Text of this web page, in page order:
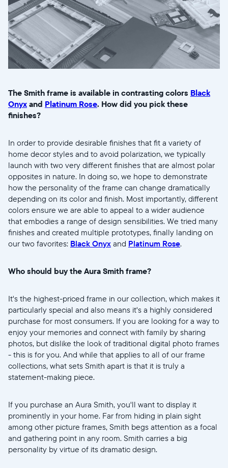
The Smith frame is available in contrasting colors Black
Onyx and Platinum Rose. How did you pick these
finishes?
In order to provide desirable finishes that fit a variety of
home decor styles and to avoid polarization, we typically
launch with two very different finishes that are almost polar
opposites in nature. In doing so, we hope to demonstrate
how the personality of the frame can change dramatically
depending on its color and finish. Most importantly, different
colors ensure we are able to appeal to a wider audience
that embodies a range of design sensibilities. We tried many
finishes and created multiple prototypes, finally landing on
our two favorites: Black Onyx and Platinum Rose.
Who should buy the Aura Smith frame?
It's the highest-priced frame in our collection, which makes it
particularly special and also means it's a highly considered
purchase for most consumers. If you are looking for a way to
enjoy your memories and connect with family by sharing
photos, but dislike the look of traditional digital photo frames
- this is for you. And while that applies to all of our frame
collections, what sets Smith apart is that it is truly a
statement-making piece.
If you purchase an Aura Smith, you'll want to display it
prominently in your home. Far from hiding in plain sight
among other picture frames, Smith begs attention as a focal
and gathering point in any room. Smith carries a big
personality by virtue of its dramatic design.